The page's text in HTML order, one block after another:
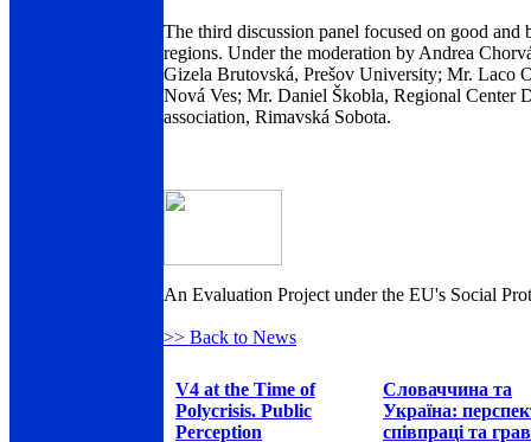
The third discussion panel focused on good
regions. Under the moderation by Andrea
Gizela Brutovská, Prešov University; Mr. Laco
Nová Ves; Mr. Daniel Škobla, Regional Center
association, Rimavská Sobota.
An Evaluation Project under the EU's Social
>> Back to News
V4 at the Time of
Polycrisis. Public
Perception
Словаччина та
Україна:
співпраці та